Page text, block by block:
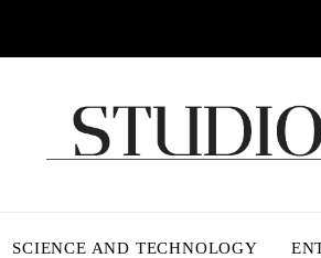
SCIENCE AND TECHNOLOGY